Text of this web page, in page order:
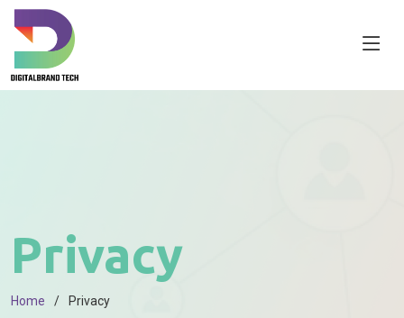
Privacy
Home Privacy